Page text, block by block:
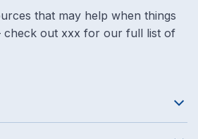
that may help when things
check out xxx for our full list of